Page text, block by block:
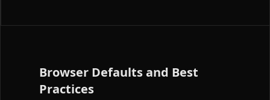
Browser Defaults and Best
Practices